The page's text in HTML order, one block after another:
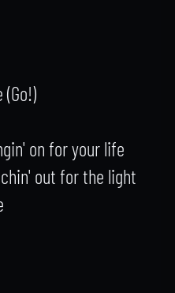
on for your life
out for the light